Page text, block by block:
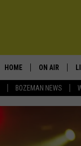
BOZEMAN NEWS
HOME ON AIR
JESSE JAMES